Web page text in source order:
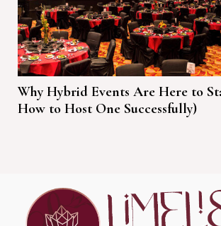
Why Hybrid Events Are Here to
How to Host One Successfully)